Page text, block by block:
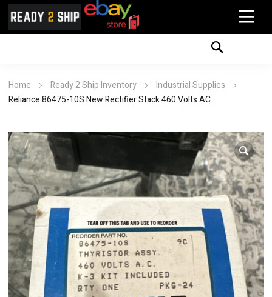
Home Ready 2 Ship Inventory
Industrial Supplies
Reliance 86475-10S New Rectifier Stack 460 Volts AC